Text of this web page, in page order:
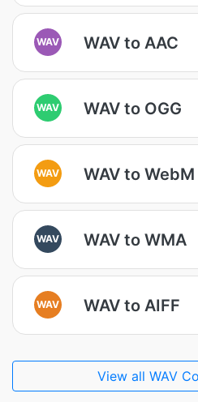
WAV WAV to AAC
WAV WAV to OGG
WAV WAV to WebM
WAV WAV to WMA
WAV WAV to AIFF
View all WAV